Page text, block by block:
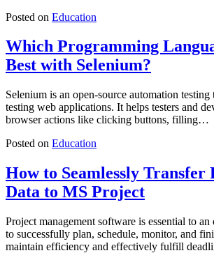
Posted on Education
Which Programming
Best with Selenium?
Selenium is an open-source automation
testing web applications. It helps testers and
browser actions like clicking buttons, filling…
Posted on Education
How to Seamlessly Transfer
Data to MS Project
Project management software is essential to
to successfully plan, schedule, monitor, and
maintain efficiency and effectively fulfill